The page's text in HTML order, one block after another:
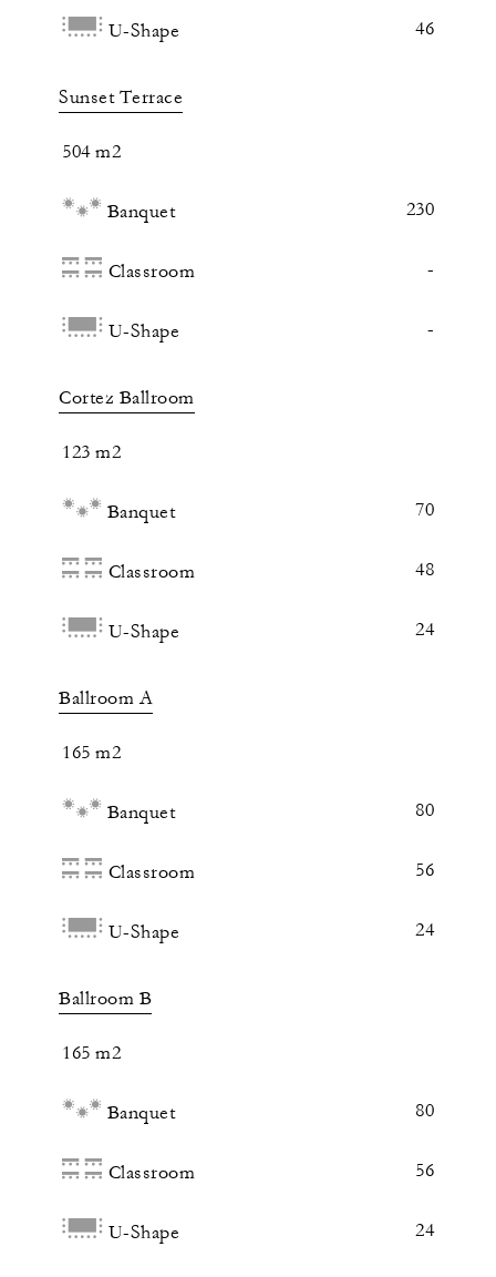
U-Shape 46
Sunset Terrace
504 m2
Banquet 230
Classroom -
U-Shape -
Cortez Ballroom
123 m2
Banquet 70
Classroom 48
U-Shape 24
Ballroom A
165 m2
Banquet 80
Classroom 56
U-Shape 24
Ballroom B
165 m2
Banquet 80
Classroom 56
U-Shape 24